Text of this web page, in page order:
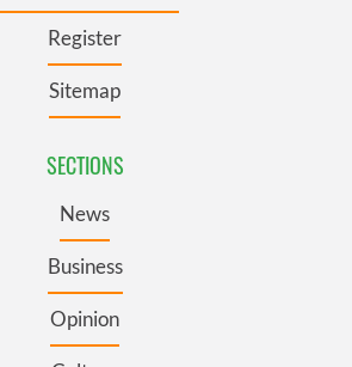
Register
Sitemap
SECTIONS
News
Business
Opinion